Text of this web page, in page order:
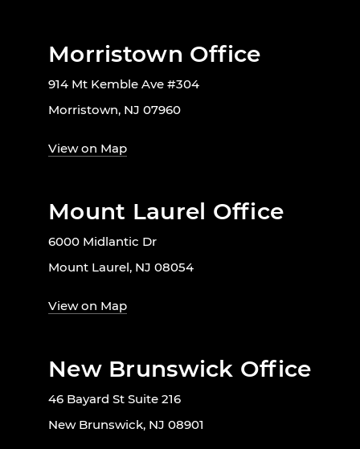
Morristown Office
914 Mt Kemble Ave #304
Morristown, NJ 07960
View on Map
Mount Laurel Office
6000 Midlantic Dr
Mount Laurel, NJ 08054
View on Map
New Brunswick Office
46 Bayard St Suite 216
New Brunswick, NJ 08901